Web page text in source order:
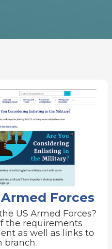
Forces
US Armed Forces?
the requirements
as well as links to
branch.